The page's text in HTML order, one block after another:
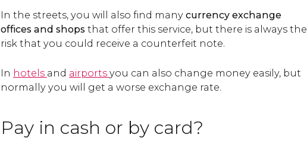
In the streets, you will also find many currency exchange
offices and shops that offer this service, but there is always the
risk that you could receive a counterfeit note.
In hotels and airports you can also change money easily, but
normally you will get a worse exchange rate.
Pay in cash or by card?